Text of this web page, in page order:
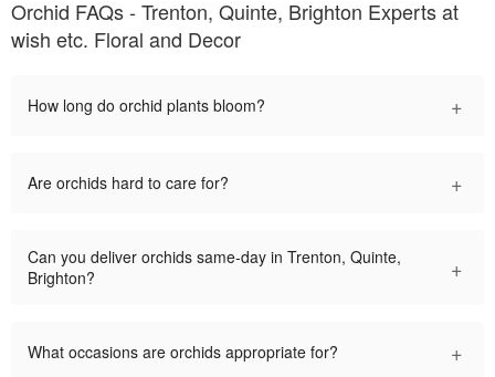
Orchid FAQs - Trenton, Quinte, Brighton Experts at
wish etc. Floral and Decor
How long do orchid plants bloom? +
Are orchids hard to care for? +
Can you deliver orchids same-day in Trenton, Quinte,
Brighton?
+
What occasions are orchids appropriate for? +